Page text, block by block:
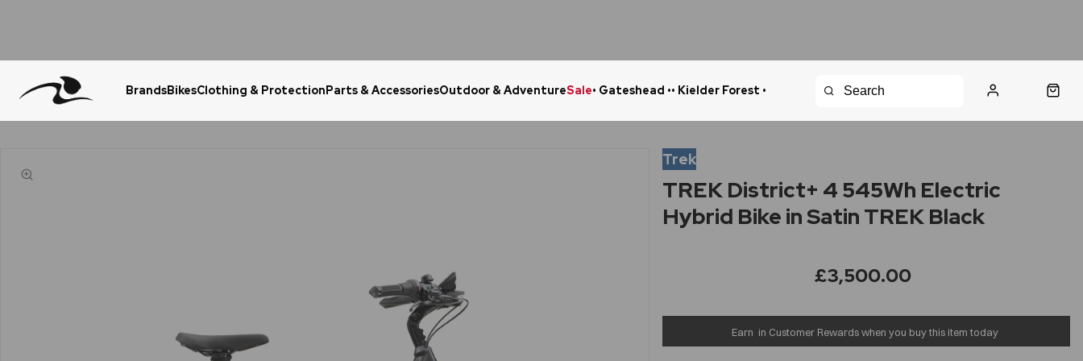
BrandsBikesClothing & ProtectionParts & AccessoriesOutdoor & AdventureSale• Gateshead •• Kielder Forest •
Trek
TREK District+ 4 545Wh Electric
Hybrid Bike in Satin TREK Black
£3,500.00
Earn in Customer Rewards when you buy this item today